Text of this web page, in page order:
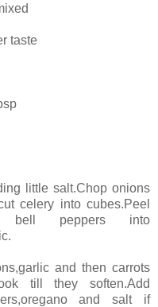
taste
little salt.Chop onions
celery into cubes.Peel
peppers into
and then carrots
till they soften.Add
and salt if